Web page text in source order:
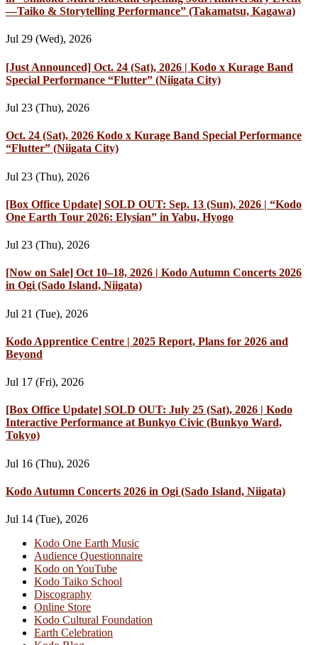
—Taiko & Storytelling Performance” (Takamatsu, Kagawa)
Jul 29 (Wed), 2026
[Just Announced] Oct. 24 (Sat), 2026 | Kodo x Kurage Band
Special Performance “Flutter” (Niigata City)
Jul 23 (Thu), 2026
Oct. 24 (Sat), 2026 Kodo x Kurage Band Special Performance
“Flutter” (Niigata City)
Jul 23 (Thu), 2026
[Box Office Update] SOLD OUT: Sep. 13 (Sun), 2026 | “Kodo
One Earth Tour 2026: Elysian” in Yabu, Hyogo
Jul 23 (Thu), 2026
[Now on Sale] Oct 10–18, 2026 | Kodo Autumn Concerts 2026
in Ogi (Sado Island, Niigata)
Jul 21 (Tue), 2026
Kodo Apprentice Centre | 2025 Report, Plans for 2026 and
Beyond
Jul 17 (Fri), 2026
[Box Office Update] SOLD OUT: July 25 (Sat), 2026 | Kodo
Interactive Performance at Bunkyo Civic (Bunkyo Ward,
Tokyo)
Jul 16 (Thu), 2026
Kodo Autumn Concerts 2026 in Ogi (Sado Island, Niigata)
Jul 14 (Tue), 2026
Kodo One Earth Music
Audience Questionnaire
Kodo on YouTube
Kodo Taiko School
Discography
Online Store
Kodo Cultural Foundation
Earth Celebration